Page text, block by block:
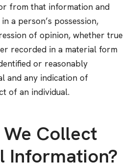
from that information and
a person’s possession,
of opinion, whether true
recorded in a material form
or reasonably
and any indication of
of an individual.
Collect
Information?